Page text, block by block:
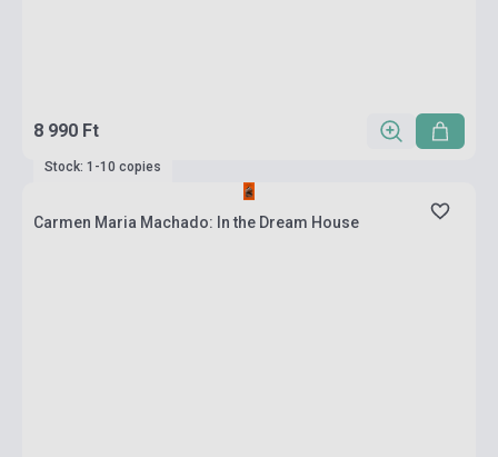
8 990 Ft
Stock: 1-10 copies
Carmen Maria Machado: In the Dream House